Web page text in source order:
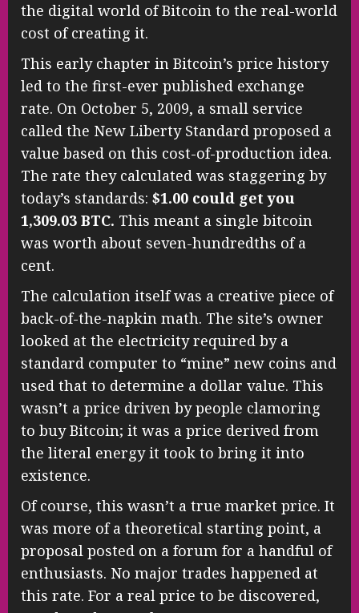
the digital world of Bitcoin to the real-world
cost of creating it.
This early chapter in Bitcoin’s price history
led to the first-ever published exchange
rate. On October 5, 2009, a small service
called the New Liberty Standard proposed a
value based on this cost-of-production idea.
The rate they calculated was staggering by
today’s standards: $1.00 could get you
1,309.03 BTC. This meant a single bitcoin
was worth about seven-hundredths of a
cent.
The calculation itself was a creative piece of
back-of-the-napkin math. The site’s owner
looked at the electricity required by a
standard computer to “mine” new coins and
used that to determine a dollar value. This
wasn’t a price driven by people clamoring
to buy Bitcoin; it was a price derived from
the literal energy it took to bring it into
existence.
Of course, this wasn’t a true market price. It
was more of a theoretical starting point, a
proposal posted on a forum for a handful of
enthusiasts. No major trades happened at
this rate. For a real price to be discovered,